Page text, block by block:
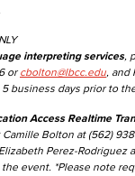
interpreting services,
or cbolton@lbcc.edu ,
5 business days prior to
Access Realtime
Bolton at (562)
Perez-Rodriguez
event. *Please note